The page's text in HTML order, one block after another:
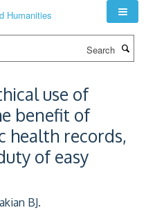
use of
benefit of
health records,
of easy
BJ.